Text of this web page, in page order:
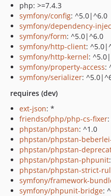
php: >=7.4.3
symfony/config: ^5.0|^6.0
symfony/dependency-
symfony/form: ^5.0|^6.0
symfony/http-client:
symfony/http-kernel:
symfony/property-access:
symfony/serializer:
requires (dev)
ext-json: *
friendsofphp/php-cs-fixer
phpstan/phpstan: ^1.0
phpstan/phpstan-
phpstan/phpstan-
phpstan/phpstan-phpunit
phpstan/phpstan-strict-
symfony/framework-
symfony/phpunit-bridge: